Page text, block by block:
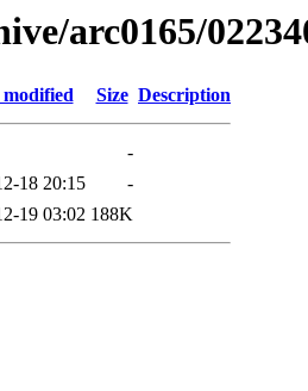
arc0165/
Size Description
-
18 20:15
-
19 03:02 188K